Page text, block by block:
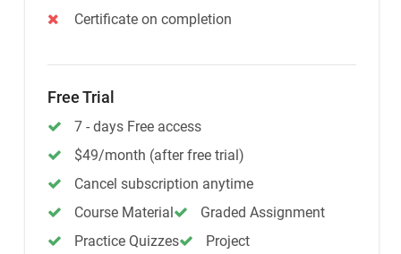
Certificate on completion
Free Trial
7 - days Free access
$49/month (after free trial)
Cancel subscription anytime
Course Material
Graded Assignment
Practice Quizzes
Project